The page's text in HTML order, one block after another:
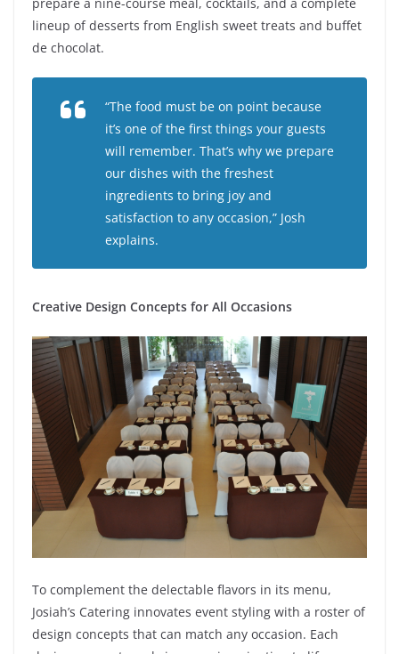
lineup of desserts from English sweet treats and buffet
de chocolat.
“The food must be on point because
it’s one of the first things your guests
will remember. That’s why we prepare
our dishes with the freshest
ingredients to bring joy and
satisfaction to any occasion,” Josh
explains.
Creative Design Concepts for All Occasions
To complement the delectable flavors in its menu,
Josiah’s Catering innovates event styling with a roster of
design concepts that can match any occasion. Each